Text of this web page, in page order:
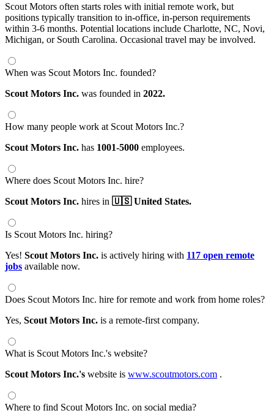
Scout Motors often starts roles with initial remote work, but
positions typically transition to in-office, in-person requirements
within 3-6 months. Potential locations include Charlotte, NC, Novi,
Michigan, or South Carolina. Occasional travel may be involved.
When was Scout Motors Inc. founded?
Scout Motors Inc. was founded in 2022.
How many people work at Scout Motors Inc.?
Scout Motors Inc. has 1001-5000 employees.
Where does Scout Motors Inc. hire?
Scout Motors Inc. hires in 🇺🇸 United States.
Is Scout Motors Inc. hiring?
Yes! Scout Motors Inc. is actively hiring with 117 open remote
jobs available now.
Does Scout Motors Inc. hire for remote and work from home roles?
Yes, Scout Motors Inc. is a remote-first company.
What is Scout Motors Inc.'s website?
Scout Motors Inc.'s website is www.scoutmotors.com .
Where to find Scout Motors Inc. on social media?